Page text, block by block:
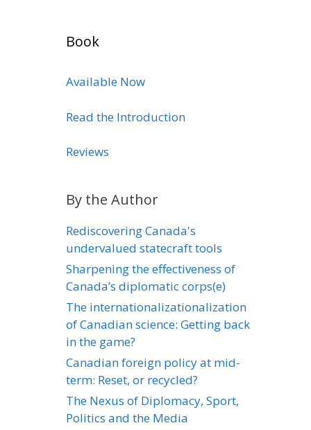
Book
Available Now
Read the Introduction
Reviews
By the Author
Rediscovering Canada's
undervalued statecraft tools
Sharpening the effectiveness of
Canada’s diplomatic corps(e)
The internationalizationalization
of Canadian science: Getting back
in the game?
Canadian foreign policy at mid-
term: Reset, or recycled?
The Nexus of Diplomacy, Sport,
Politics and the Media